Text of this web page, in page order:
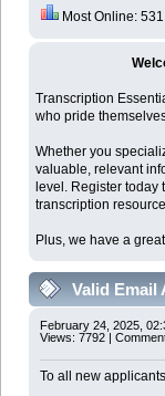
Most Online: 531
Transcription
who pride
Whether you
valuable, relevant
level. Register today
transcription
Plus, we have a
Valid Email
February 24, 2025,
Views: 7792 |
To all new